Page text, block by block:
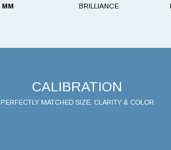
MM BRILLIANCE
CALIBRATION
PERFECTLY MATCHED SIZE, CLARITY & COLOR